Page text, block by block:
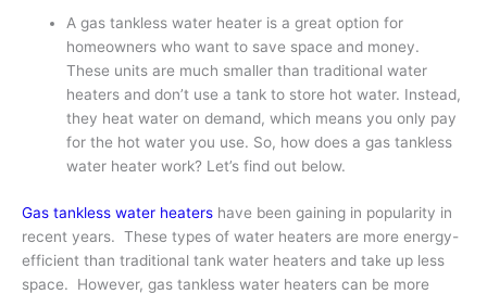
A gas tankless water heater is a great option for
homeowners who want to save space and money.
These units are much smaller than traditional water
heaters and don’t use a tank to store hot water. Instead,
they heat water on demand, which means you only pay
for the hot water you use. So, how does a gas tankless
water heater work? Let’s find out below.
Gas tankless water heaters have been gaining in popularity in
recent years. These types of water heaters are more energy-
efficient than traditional tank water heaters and take up less
space. However, gas tankless water heaters can be more